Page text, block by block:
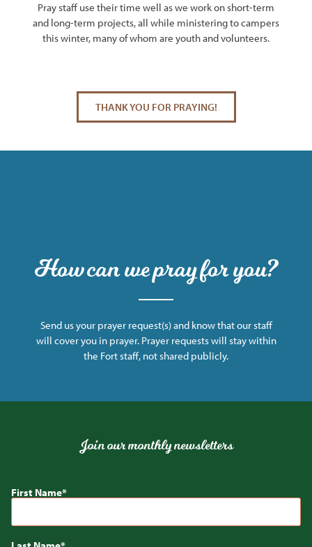
Pray staff use their time well as we work on short-term
and long-term projects, all while ministering to campers
this winter, many of whom are youth and volunteers.
THANK YOU FOR PRAYING!
How can we pray for you?
Send us your prayer request(s) and know that our staff
will cover you in prayer. Prayer requests will stay within
the Fort staff, not shared publicly.
Join our monthly newsletters
First Name